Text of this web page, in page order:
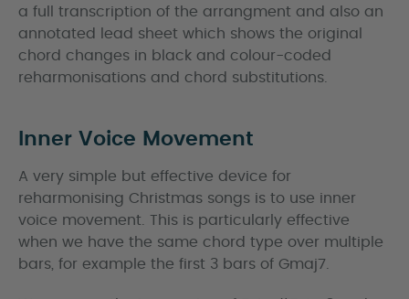
a full transcription of the arrangment and also an
annotated lead sheet which shows the original
chord changes in black and colour-coded
reharmonisations and chord substitutions.
Inner Voice Movement
A very simple but effective device for
reharmonising Christmas songs is to use inner
voice movement. This is particularly effective
when we have the same chord type over multiple
bars, for example the first 3 bars of Gmaj7.